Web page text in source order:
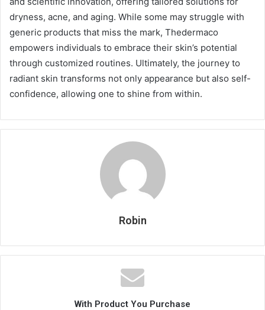
dryness, acne, and aging. While some may struggle with
generic products that miss the mark, Thedermaco
empowers individuals to embrace their skin’s potential
through customized routines. Ultimately, the journey to
radiant skin transforms not only appearance but also self-
confidence, allowing one to shine from within.
Robin
With Product You Purchase